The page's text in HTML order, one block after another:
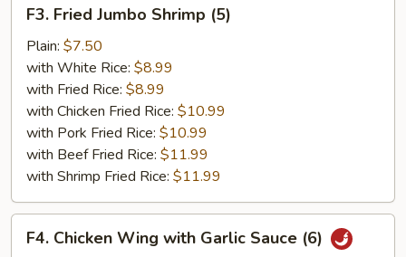
Fried
Jumbo
Shrimp
(5)
F3. Fried Jumbo Shrimp (5)
Plain: $7.50
with White Rice: $8.99
with Fried Rice: $8.99
with Chicken Fried Rice: $10.99
with Pork Fried Rice: $10.99
with Beef Fried Rice: $11.99
with Shrimp Fried Rice: $11.99
Chicken
F4. Chicken Wing with Garlic Sauce (6)